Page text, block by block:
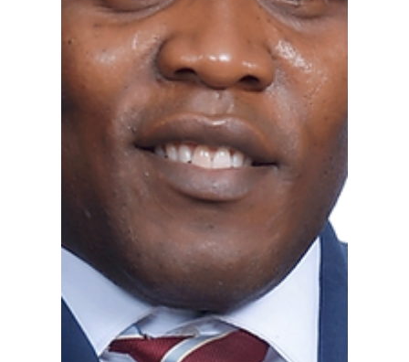
Georges on his new role: “Honored to join RIPTA
as Board Director. Grateful to the Governor and
ready to support Rhode Island’s public...